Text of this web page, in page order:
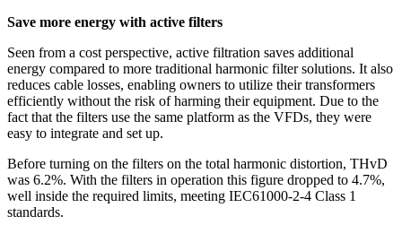
Save more energy with active filters
Seen from a cost perspective, active filtration saves additional
energy compared to more traditional harmonic filter solutions. It also
reduces cable losses, enabling owners to utilize their transformers
efficiently without the risk of harming their equipment. Due to the
fact that the filters use the same platform as the VFDs, they were
easy to integrate and set up.
Before turning on the filters on the total harmonic distortion, THvD
was 6.2%. With the filters in operation this figure dropped to 4.7%,
well inside the required limits, meeting IEC61000-2-4 Class 1
standards.